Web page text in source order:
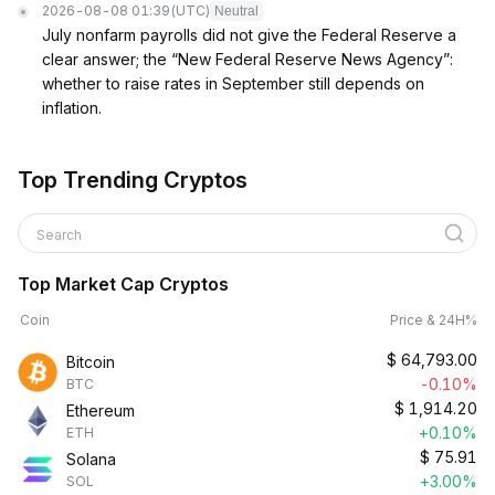
2026-08-08 01:39 (UTC) Neutral
July nonfarm payrolls did not give the Federal Reserve a
clear answer; the “New Federal Reserve News Agency”:
whether to raise rates in September still depends on
inflation.
Top Trending Cryptos
Search
Top Market Cap Cryptos
Coin Price & 24H%
Bitcoin
BTC
$ 64,793.00
-0.10%
Ethereum
ETH
$ 1,914.20
+0.10%
Solana
SOL
$ 75.91
+3.00%